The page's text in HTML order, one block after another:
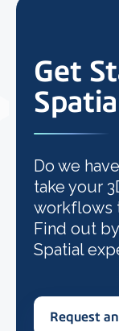
Get
Do we
take your
workflows
Find out
Spatial
Request